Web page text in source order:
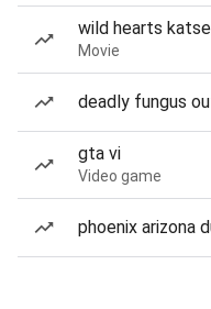
wild hearts
Movie
deadly fungus
gta vi
Video game
phoenix arizona